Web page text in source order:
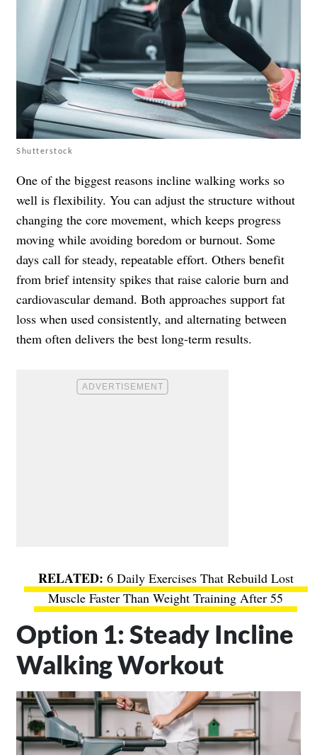
Shutterstock
One of the biggest reasons incline walking works so
well is flexibility. You can adjust the structure without
changing the core movement, which keeps progress
moving while avoiding boredom or burnout. Some
days call for steady, repeatable effort. Others benefit
from brief intensity spikes that raise calorie burn and
cardiovascular demand. Both approaches support fat
loss when used consistently, and alternating between
them often delivers the best long-term results.
6 Daily Exercises That Rebuild Lost
Muscle Faster Than Weight Training After 55
Option 1: Steady Incline
Walking Workout